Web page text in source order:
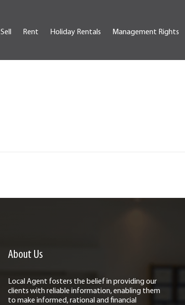
Sell Rent Holiday Rentals Management Rights
About Us
Local Agent fosters the belief in providing our
clients with reliable information, enabling them
to make informed, rational and financial